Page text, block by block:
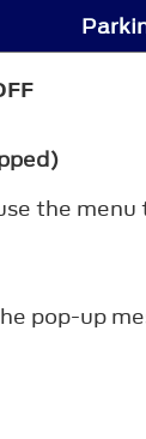
the
pop-up